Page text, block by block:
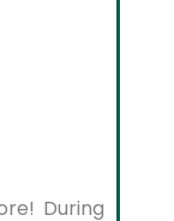
During